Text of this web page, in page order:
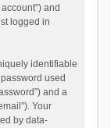
and
logged in
identifiable
used
and a
Your
by data-